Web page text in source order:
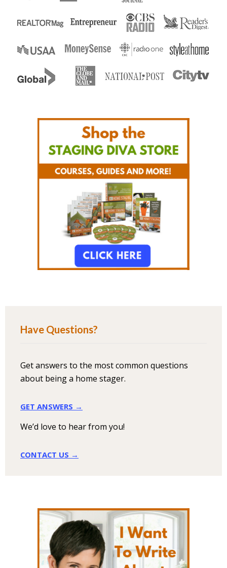
Have Questions?
Get answers to the most common questions
about being a home stager.
GET ANSWERS →
We’d love to hear from you!
CONTACT US →